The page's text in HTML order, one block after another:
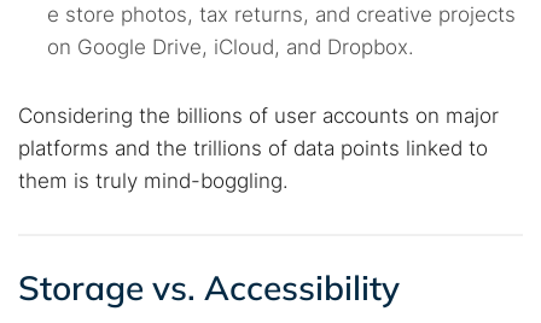
e store photos, tax returns, and creative projects
on Google Drive, iCloud, and Dropbox.
Considering the billions of user accounts on major
platforms and the trillions of data points linked to
them is truly mind-boggling.
Storage vs. Accessibility